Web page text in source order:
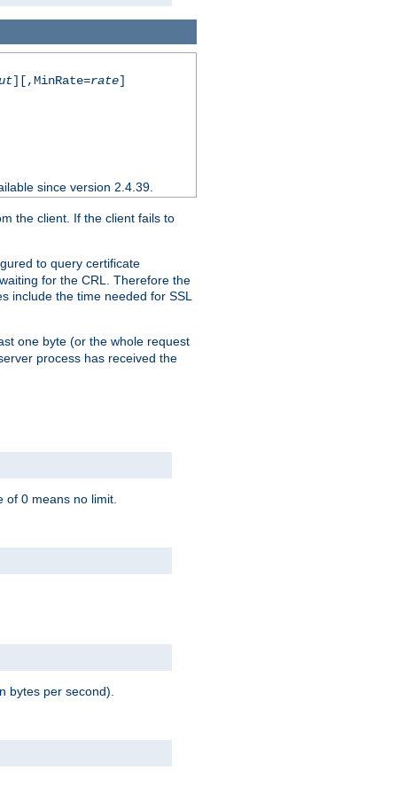
][,MinRate=rate]
since version 2.4.39.
the client. If the client fails to
to query certificate
for the CRL. Therefore the
include the time needed for SSL
one byte (or the whole request
process has received the
of 0 means no limit.
bytes per second).